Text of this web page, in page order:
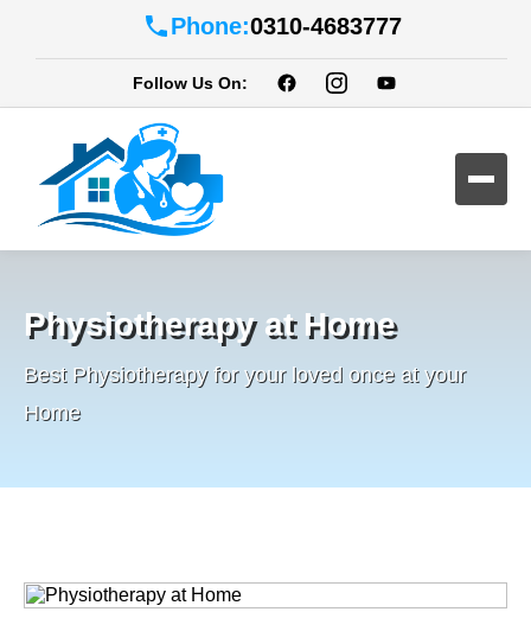
Phone:0310-4683777
Follow Us On:
Physiotherapy at Home
Best Physiotherapy for your loved once at your
Home